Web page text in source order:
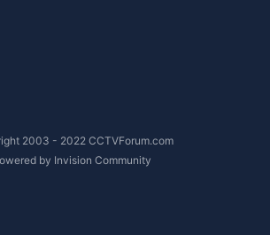
2003 - 2022 CCTVForum.com
by Invision Community